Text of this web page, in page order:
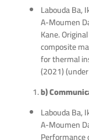
Labouda Ba,
A-Moumen
Kane.
composite
for thermal
(2021)
b)
Labouda Ba,
A-Moumen